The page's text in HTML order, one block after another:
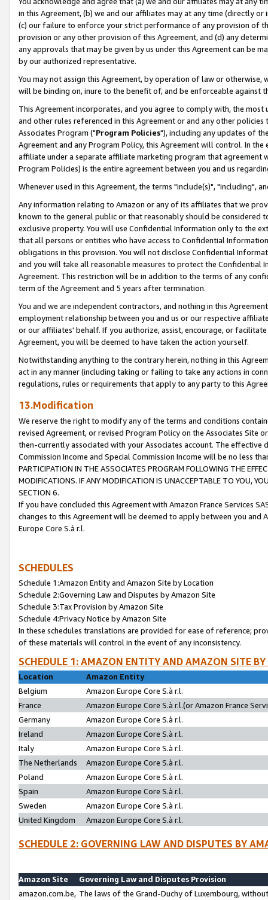
in this Agreement, (b) we and our affiliates may at any time (directly
(c) our failure to enforce your strict performance of any provision of
provision or any other provision of this Agreement, and (d) any
any approvals that may be given by us under this Agreement can be
by our authorized representative.
You may not assign this Agreement, by operation of law or
will be binding on, inure to the benefit of, and be enforceable against
This Agreement incorporates, and you agree to comply with, the
and other rules referenced in this Agreement or and any other
Associates Program ("Program Policies"), including any updates of
Agreement and any Program Policy, this Agreement will control. In
affiliate under a separate affiliate marketing program that agreement
Program Policies) is the entire agreement between you and us
Whenever used in this Agreement, the terms "include(s)", "including",
Any information relating to Amazon or any of its affiliates that we
known to the general public or that reasonably should be considered
exclusive property. You will use Confidential Information only to the
that all persons or entities who have access to Confidential
obligations in this provision. You will not disclose Confidential
and you will take all reasonable measures to protect the Confidential
Agreement. This restriction will be in addition to the terms of any
term of the Agreement and 5 years after termination.
You and we are independent contractors, and nothing in this
employment relationship between you and us or our respective
or our affiliates' behalf. If you authorize, assist, encourage, or
Agreement, you will be deemed to have taken the action yourself.
Notwithstanding anything to the contrary herein, nothing in this
act in any manner (including taking or failing to take any actions in
regulations, rules or requirements that apply to any party to this
13.Modification
We reserve the right to modify any of the terms and conditions
revised Agreement, or revised Program Policy on the Associates
then-currently associated with your Associates account. The
Commission Income and Special Commission Income will be no less
PARTICIPATION IN THE ASSOCIATES PROGRAM FOLLOWING THE
MODIFICATIONS. IF ANY MODIFICATION IS UNACCEPTABLE TO YOU,
SECTION 6.
If you have concluded this Agreement with Amazon France Services
changes to this Agreement will be deemed to apply between you and
Europe Core S.à r.l.
SCHEDULES
Schedule 1:Amazon Entity and Amazon Site by Location
Schedule 2:Governing Law and Disputes by Amazon Site
Schedule 3:Tax Provision by Amazon Site
Schedule 4:Privacy Notice by Amazon Site
In these schedules translations are provided for ease of reference;
of these materials will control in the event of any inconsistency.
SCHEDULE 1: AMAZON ENTITY AND AMAZON SITE
Location
Amazon Entity
Belgium
Amazon Europe Core S.à r.l.
France
Amazon Europe Core S.à r.l.(or Amazon France
Germany
Amazon Europe Core S.à r.l.
Ireland
Amazon Europe Core S.à r.l.
Italy
Amazon Europe Core S.à r.l.
The Netherlands
Amazon Europe Core S.à r.l.
Poland
Amazon Europe Core S.à r.l.
Spain
Amazon Europe Core S.à r.l.
Sweden
Amazon Europe Core S.à r.l.
United Kingdom
Amazon Europe Core S.à r.l.
SCHEDULE 2: GOVERNING LAW AND DISPUTES BY
Amazon Site
Governing Law and Disputes Provision
amazon.com.be, The laws of the Grand-Duchy of Luxembourg,